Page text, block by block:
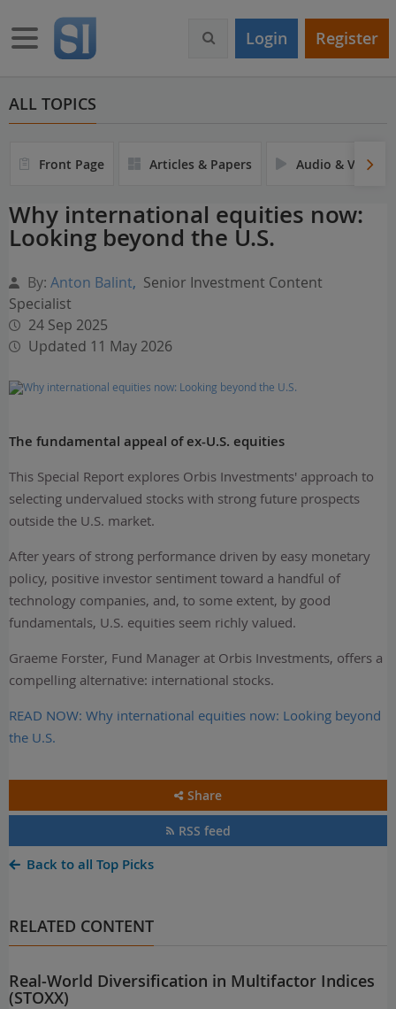
m
Toggle navigation Login Register
ALL TOPICS
Front Page Articles & Papers Audio & Video
Why international equities now:
Looking beyond the U.S.
By: Anton Balint, Senior Investment Content
Specialist
24 Sep 2025
Updated 11 May 2026
The fundamental appeal of ex-U.S. equities
This Special Report explores Orbis Investments' approach to
selecting undervalued stocks with strong future prospects
outside the U.S. market.
After years of strong performance driven by easy monetary
policy, positive investor sentiment toward a handful of
technology companies, and, to some extent, by good
fundamentals, U.S. equities seem richly valued.
Graeme Forster, Fund Manager at Orbis Investments, offers a
compelling alternative: international stocks.
READ NOW: Why international equities now: Looking beyond
the U.S.
Share
RSS feed
Back to all Top Picks
RELATED CONTENT
Real-World Diversification in Multifactor Indices
(STOXX)